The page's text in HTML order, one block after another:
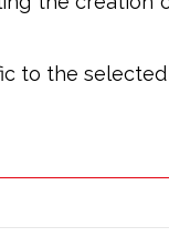
to the